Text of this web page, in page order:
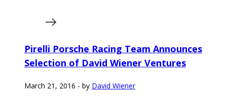
Pirelli Porsche Racing Team Announces
Selection of David Wiener Ventures
March 21, 2016 - by David Wiener